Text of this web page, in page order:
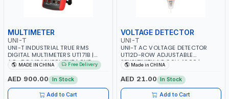
MULTIMETER
UNI-T
UNI-T INDUSTRIAL TRUE RMS
DIGITAL MULTIMETERS UT171B |
AC+DC MEASUREMENT | ONE
HAND COMPACT STRUCTURE |
BUILT-IN SQUARE WAVE OUTPUT |
PEAK HOLD
MADE IN CHINA Free Delivery
AED 900.00 In Stock
Add to Cart
VOLTAGE DETECTOR
UNI-T
UNI-T AC VOLTAGE DETECTOR
UT12D-ROW ADJUSTABLE
SENSITIVITY AC 90V~1000 |
CONDUCTORS, CABLES, SOCKETS,
AND OTHER ELECTRICAL-
ELECTRONICS INSTRUMENTS
Made in CHINA
AED 21.00 In Stock
Add to Cart